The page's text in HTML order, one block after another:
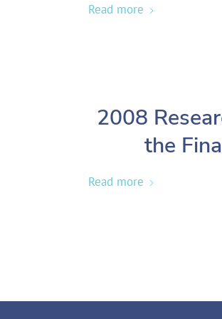
Read more
2008
the
Read more